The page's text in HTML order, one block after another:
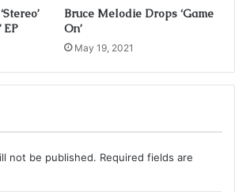
EP
Bruce Melodie Drops ‘Game
On’
May 19, 2021
not be published. Required fields are